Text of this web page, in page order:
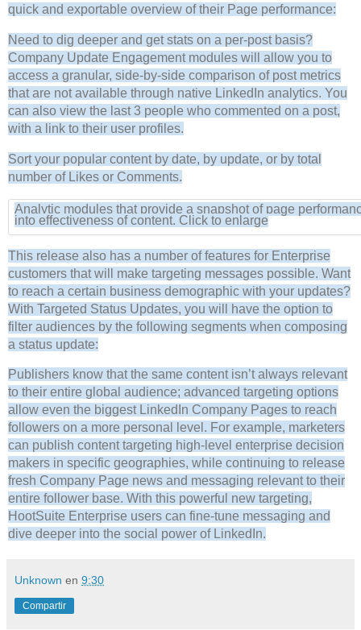
quick and exportable overview of their Page performance:
Need to dig deeper and get stats on a per-post basis?
Company Update Engagement modules will allow you to
access a granular, side-by-side comparison of post metrics
that are not available through native LinkedIn analytics. You
can also view the last 3 people who commented on a post,
with a link to their user profiles.
Sort your popular content by date, by update, or by total
number of Likes or Comments.
Analytic modules that provide a snapshot of page
into effectiveness of content. Click to enlarge
This release also has a number of features for Enterprise
customers that will make targeting messages possible. Want
to reach a certain business demographic with your updates?
With Targeted Status Updates, you will have the option to
filter audiences by the following segments when composing
a status update:
Publishers know that the same content isn’t always relevant
to their entire global audience; advanced targeting options
allow even the biggest LinkedIn Company Pages to reach
followers on a more personal level. For example, marketers
can publish content targeting high-level enterprise decision
makers in specific geographies, while continuing to release
fresh Company Page news and messaging relevant to their
entire follower base. With this powerful new targeting,
HootSuite Enterprise users can fine-tune messaging and
dive deeper into the social power of LinkedIn.
Unknown en 9:30
Compartir